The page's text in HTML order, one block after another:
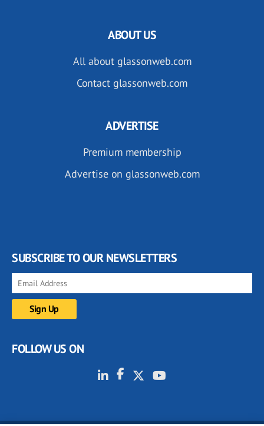
ABOUT US
All about glassonweb.com
Contact glassonweb.com
ADVERTISE
Premium membership
Advertise on glassonweb.com
SUBSCRIBE TO OUR NEWSLETTERS
FOLLOW US ON